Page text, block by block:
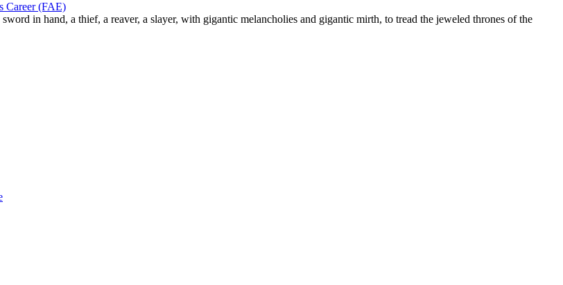
Career (FAE)
in hand, a thief, a reaver, a slayer, with gigantic melancholies and gigantic mirth, to tread the jeweled thrones of the